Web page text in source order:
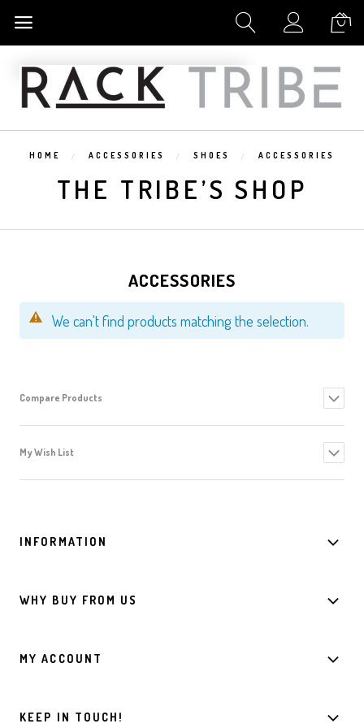
My Cart
HOME ACCESSORIES SHOES ACCESSORIES
THE TRIBE’S SHOP
ACCESSORIES
We can't find products matching the selection.
Compare Products
My Wish List
INFORMATION
WHY BUY FROM US
MY ACCOUNT
KEEP IN TOUCH!